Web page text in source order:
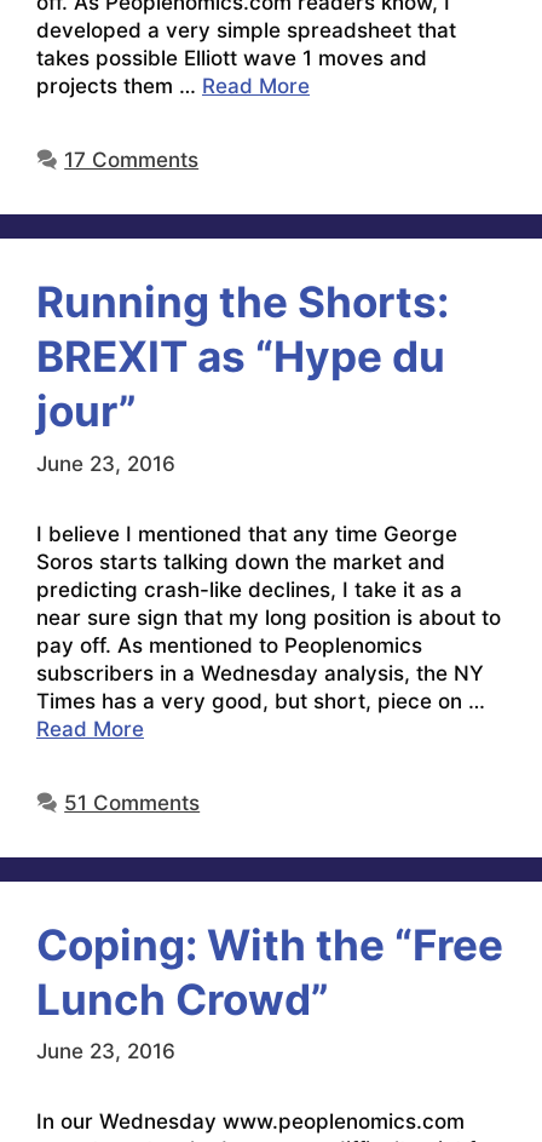
developed a very simple spreadsheet that
takes possible Elliott wave 1 moves and
projects them … Read More
17 Comments
Running the Shorts:
BREXIT as “Hype du
jour”
June 23, 2016
I believe I mentioned that any time George
Soros starts talking down the market and
predicting crash-like declines, I take it as a
near sure sign that my long position is about to
pay off. As mentioned to Peoplenomics
subscribers in a Wednesday analysis, the NY
Times has a very good, but short, piece on …
Read More
51 Comments
Coping: With the “Free
Lunch Crowd”
June 23, 2016
In our Wednesday www.peoplenomics.com